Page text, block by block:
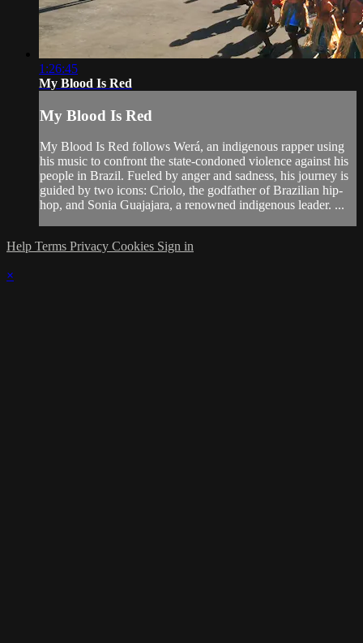
1:26:45
My Blood Is Red
My Blood Is Red
My Blood Is Red follows Werá, an indigenous rapper using
his music to confront the state-condoned violence against his
people in Brazil. Fueled by anger and sadness, his journey is
guided by two icons: Criolo, the godfather of Brazilian hip-
hop, and Sonia Guajajara, a renowned indigenous leader. ...
Help Terms Privacy Cookies Sign in
×